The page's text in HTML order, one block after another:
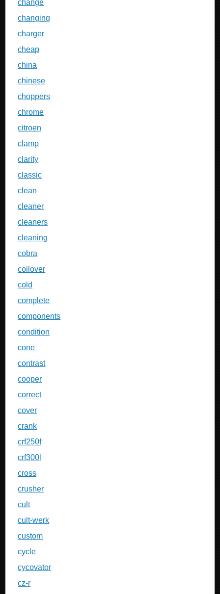
change
changing
charger
cheap
china
chinese
choppers
chrome
citroen
clamp
clarity
classic
clean
cleaner
cleaners
cleaning
cobra
coilover
cold
complete
components
condition
cone
contrast
cooper
correct
cover
crank
crf250f
crf300l
cross
crusher
cult
cult-werk
custom
cycle
cycovator
cz-r